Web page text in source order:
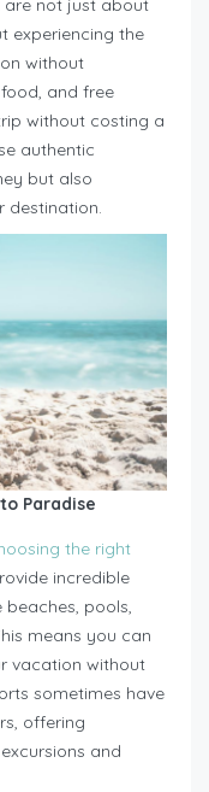
not just about
experiencing the
without
and free
without costing a
authentic
but also
destination.
Paradise
the right
incredible
pools,
means you can
vacation without
sometimes have
offering
and